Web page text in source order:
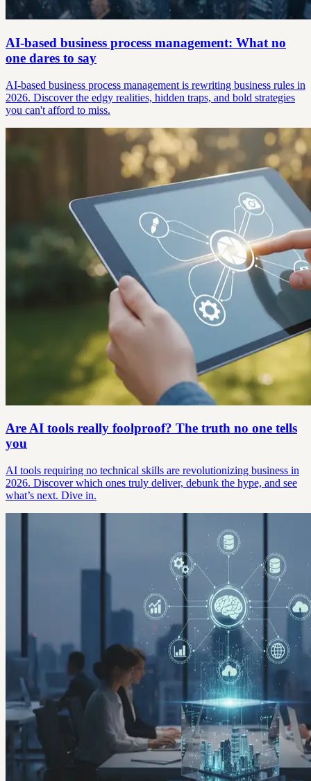
AI-based business process management: What no
one dares to say
AI-based business process management is rewriting business rules in
2026. Discover the edgy realities, hidden traps, and bold strategies
you can't afford to miss.
Are AI tools really foolproof? The truth no one tells
you
AI tools requiring no technical skills are revolutionizing business in
2026. Discover which ones truly deliver, debunk the hype, and see
what’s next. Dive in.